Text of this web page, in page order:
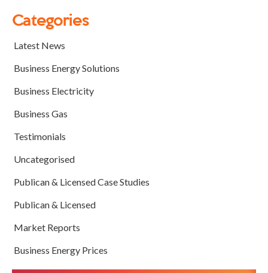
Categories
Latest News
Business Energy Solutions
Business Electricity
Business Gas
Testimonials
Uncategorised
Publican & Licensed Case Studies
Publican & Licensed
Market Reports
Business Energy Prices